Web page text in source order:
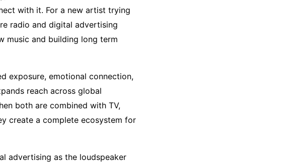
with it. For a new artist trying
radio and digital advertising
music and building long term
exposure, emotional connection,
reach across global
both are combined with TV,
create a complete ecosystem for
advertising as the loudspeaker